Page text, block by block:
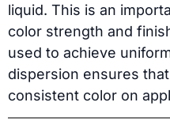
liquid. This is an
color strength and
used to achieve
dispersion ensures
consistent color on